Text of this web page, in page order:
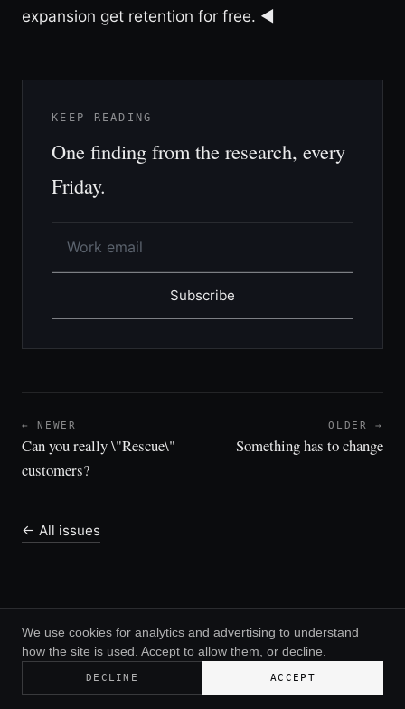
expansion get retention for free. ◀︎
KEEP READING
One finding from the research, every
Friday.
Subscribe
← NEWER
Can you really \"Rescue\"
customers?
OLDER →
Something has to change
← All issues
© 2026 Greg Daines ·RSS
We use cookies for analytics and advertising to understand
how the site is used. Accept to allow them, or decline.
DECLINE ACCEPT